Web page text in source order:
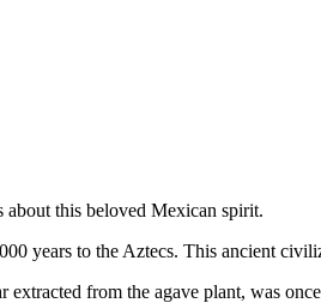
this beloved Mexican spirit.
years to the Aztecs. This ancient
extracted from the agave plant, was